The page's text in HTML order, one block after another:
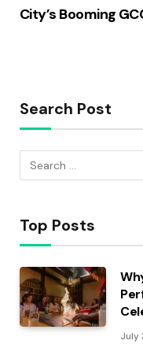
City’s Booming
Search Post
Top Posts
July